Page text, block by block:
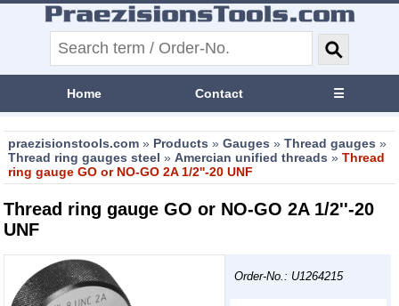
Home Contact ☰
praezisionstools.com » Products »Gauges »Thread gauges »
Thread ring gauges steel »Amercian unified threads »Thread
ring gauge GO or NO-GO 2A 1/2''-20 UNF
Thread ring gauge GO or NO-GO 2A 1/2''-20
UNF
Order-No.: U1264215